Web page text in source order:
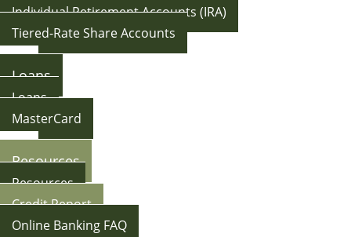
Individual Retirement Accounts (IRA)
Tiered-Rate Share Accounts
Back
Loans
Loans
MasterCard
Back
Resources
Resources
Credit Report
Online Banking FAQ